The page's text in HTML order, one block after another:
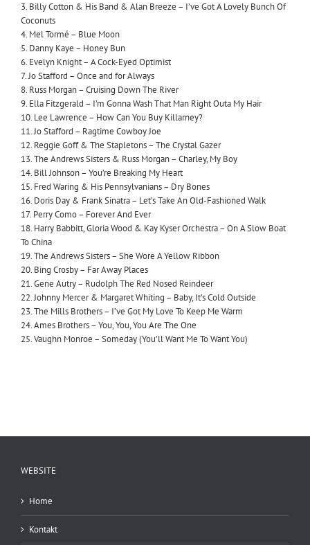
3. Billy Cotton & His Band & Alan Breeze – I’ve Got A Lovely Bunch Of
Coconuts
4. Mel Tormé – Blue Moon
5. Danny Kaye – Honey Bun
6. Evelyn Knight – A Cock-Eyed Optimist
7. Jo Stafford – Once and for Always
8. Russ Morgan – Cruising Down The River
9. Ella Fitzgerald – I’m Gonna Wash That Man Right Outa My Hair
10. Lee Lawrence – How Can You Buy Killarney?
11. Jo Stafford – Ragtime Cowboy Joe
12. Reggie Goff & The Stapletons – The Crystal Gazer
13. The Andrews Sisters & Russ Morgan – Charley, My Boy
14. Bill Johnson – You’re Breaking My Heart
15. Fred Waring & His Pennsylvanians – Dry Bones
16. Doris Day & Frank Sinatra – Let’s Take An Old-Fashioned Walk
17. Perry Como – Forever And Ever
18. Harry Babbitt, Gloria Wood & Kay Kyser Orchestra – On A Slow Boat
To China
19. The Andrews Sisters – She Wore A Yellow Ribbon
20. Bing Crosby – Far Away Places
21. Gene Autry – Rudolph The Red Nosed Reindeer
22. Johnny Mercer & Margaret Whiting – Baby, It’s Cold Outside
23. The Mills Brothers – I’ve Got My Love To Keep Me Warm
24. Ames Brothers – You, You, You Are The One
25. Vaughn Monroe – Someday (You’ll Want Me To Want You)
WEBSITE
Home
Kontakt